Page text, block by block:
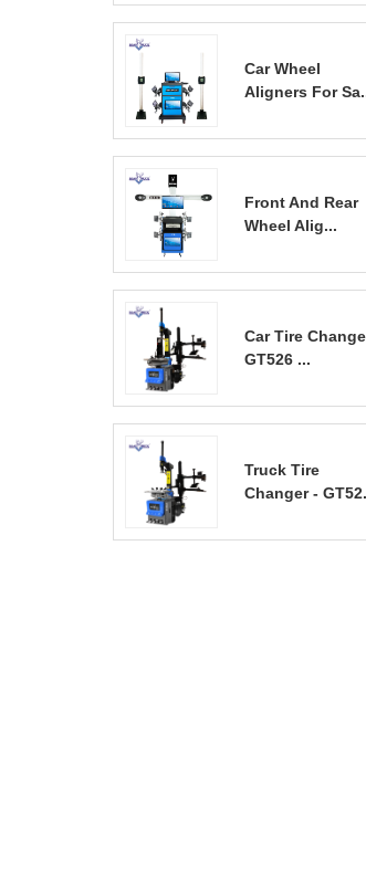
Car Wheel
Aligners For
Front And Rear
Wheel Alig...
Car Tire
GT526 ...
Truck Tire
Changer -